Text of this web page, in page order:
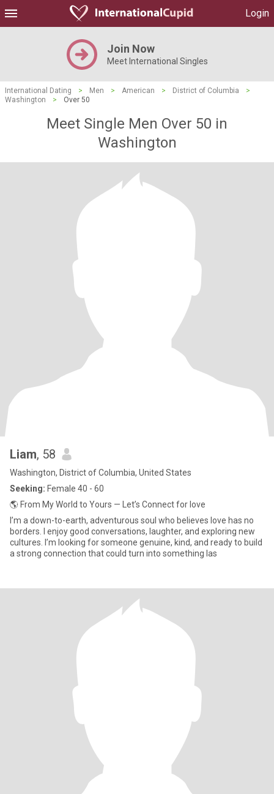
Login
Join Now
Meet International Singles
International Dating > Men > American > District of Columbia
>
Washington
> Over 50
Meet Single Men Over 50 in
Washington
Liam, 58
Washington, District of Columbia, United States
Seeking: Female 40 - 60
🌎 From My World to Yours — Let’s Connect for love
I’m a down-to-earth, adventurous soul who believes love has no
borders. I enjoy good conversations, laughter, and exploring new
cultures. I’m looking for someone genuine, kind, and ready to build
a strong connection that could turn into something las